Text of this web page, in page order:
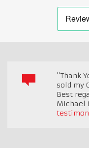
"Thank
sold my
Best
Michael